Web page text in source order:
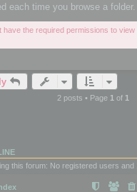
each time you browse a folder.
have the required permissions to
2 posts • Page 1 of 1
this forum: No registered users and